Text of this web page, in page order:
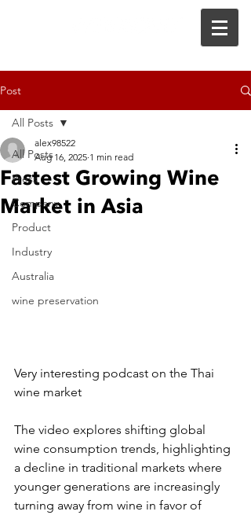
Post
All Posts
Press
Company
Product
Industry
Australia
wine preservation
All Posts
Fastest Growing Wine
Market in Asia
alex98522
Aug 16, 2025 1 min read
Very interesting podcast on the Thai
wine market
The video explores shifting global
wine consumption trends, highlighting
a decline in traditional markets where
younger generations are increasingly
turning away from wine in favor of